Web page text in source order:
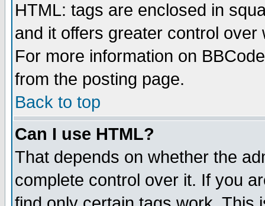
HTML: tags are enclosed in
and it offers greater control
For more information on
from the posting page.
Back to top
Can I use HTML?
That depends on whether the
complete control over it. If you